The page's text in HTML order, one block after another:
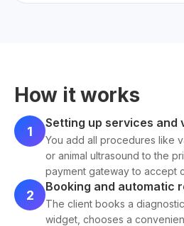
How it works
1
Setting up services and
You add all procedures like
or animal ultrasound to the
payment gateway to accept
2
Booking and automatic
The client books a
widget, chooses a